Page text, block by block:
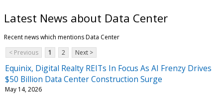
Latest News about Data Center
Recent news which mentions Data Center
< Previous
1 2 Next >
Equinix, Digital Realty REITs In Focus As AI Frenzy Drives
$50 Billion Data Center Construction Surge
May 14, 2026